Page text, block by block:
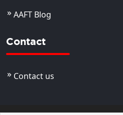
AAFT Blog
Contact
Contact us